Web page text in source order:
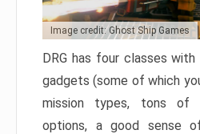
Image credit: Ghost Ship Games
DRG has four classes with
gadgets (some of which
mission types, tons of
options, a good sense